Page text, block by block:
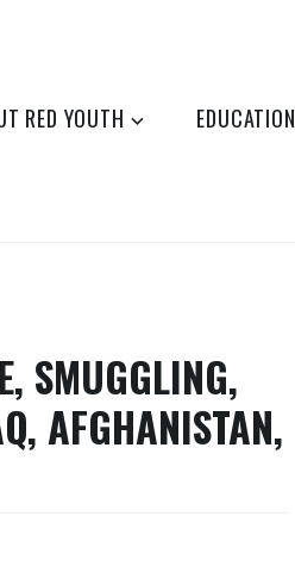
RED YOUTH EDUCATION
SMUGGLING,
AFGHANISTAN,